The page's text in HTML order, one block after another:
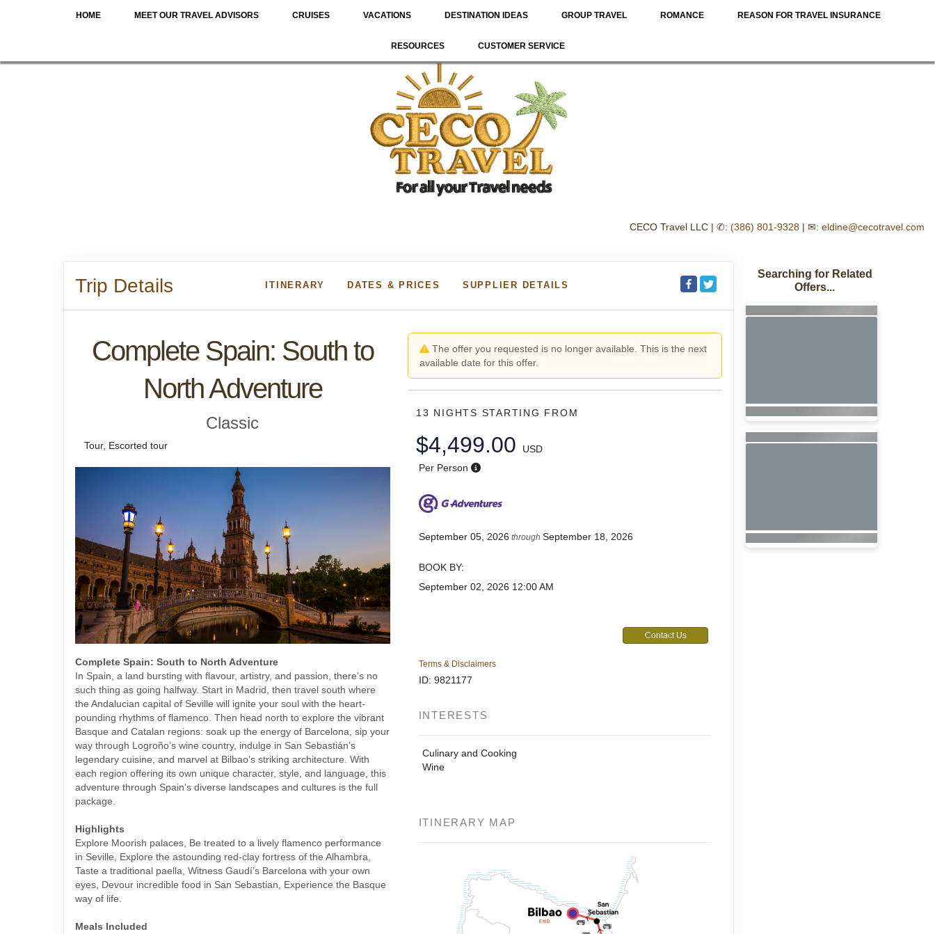
HOME MEET OUR TRAVEL ADVISORS CRUISES VACATIONS DESTINATION IDEAS GROUP TRAVEL ROMANCE REASON FOR TRAVEL INSURANCE
RESOURCES CUSTOMER SERVICE
CECO Travel LLC | ✆: (386) 801-9328 | ✉: eldine@cecotravel.com
Trip Details ITINERARY DATES & PRICES SUPPLIER DETAILS
Complete Spain: South to
North Adventure
Classic
Tour, Escorted tour
Complete Spain: South to North Adventure
In Spain, a land bursting with flavour, artistry, and passion, there's no
such thing as going halfway. Start in Madrid, then travel south where
the Andalucian capital of Seville will ignite your soul with the heart-
pounding rhythms of flamenco. Then head north to explore the vibrant
Basque and Catalan regions: soak up the energy of Barcelona, sip your
way through Logroño’s wine country, indulge in San Sebastián’s
legendary cuisine, and marvel at Bilbao’s striking architecture. With
each region offering its own unique character, style, and language, this
adventure through Spain's diverse landscapes and cultures is the full
package.
Highlights
Explore Moorish palaces, Be treated to a lively flamenco performance
in Seville, Explore the astounding red-clay fortress of the Alhambra,
Taste a traditional paella, Witness Gaudí’s Barcelona with your own
eyes, Devour incredible food in San Sebastian, Experience the Basque
way of life.
Meals Included
The offer you requested is no longer available. This is the next
available date for this offer.
13 NIGHTS STARTING FROM
$4,499.00
USD
Per Person
September 05, 2026 through September 18, 2026
BOOK BY:
September 02, 2026 12:00 AM
Contact Us
Terms & Disclaimers
ID: 9821177
INTERESTS
Culinary and Cooking
Wine
ITINERARY MAP
Searching for Related
Offers...